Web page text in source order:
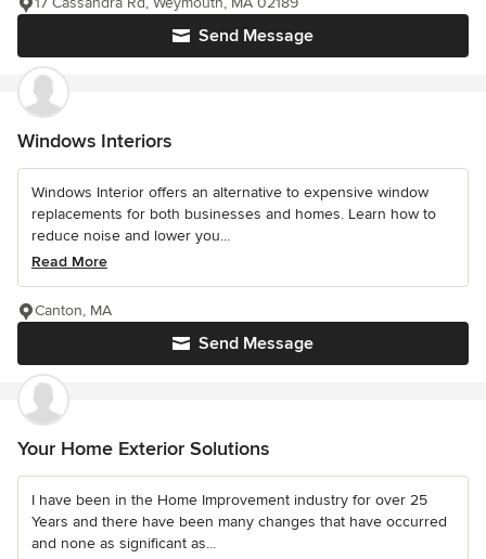
Send Message
Windows Interiors
Windows Interior offers an alternative to expensive window
replacements for both businesses and homes. Learn how to
reduce noise and lower you...
Read More
Send Message
Canton, MA
Your Home Exterior Solutions
I have been in the Home Improvement industry for over 25
Years and there have been many changes that have occurred
and none as significant as...